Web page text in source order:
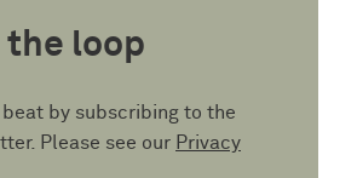
the loop
beat by subscribing to the
Please see our Privacy